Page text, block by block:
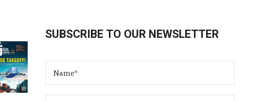
SUBSCRIBE TO OUR NEWSLETTER